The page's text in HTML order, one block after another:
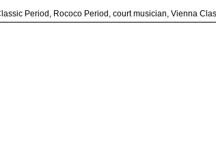
Period, Rococo Period, court musician, Vienna